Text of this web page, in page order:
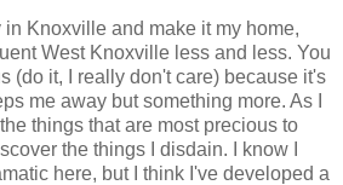
Knoxville and make it my home,
West Knoxville less and less. You
(do it, I really don't care) because it's
me away but something more. As I
things that are most precious to
the things I disdain. I know I
here, but I think I've developed a